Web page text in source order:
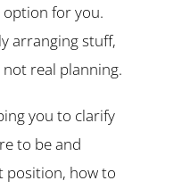
option for you.
arranging stuff,
real planning.
you to clarify
to be and
position, how to